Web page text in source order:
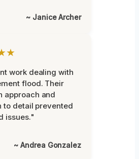
~ Janice Archer
work dealing with
flood. Their
approach and
to detail prevented
issues."
~ Andrea Gonzalez